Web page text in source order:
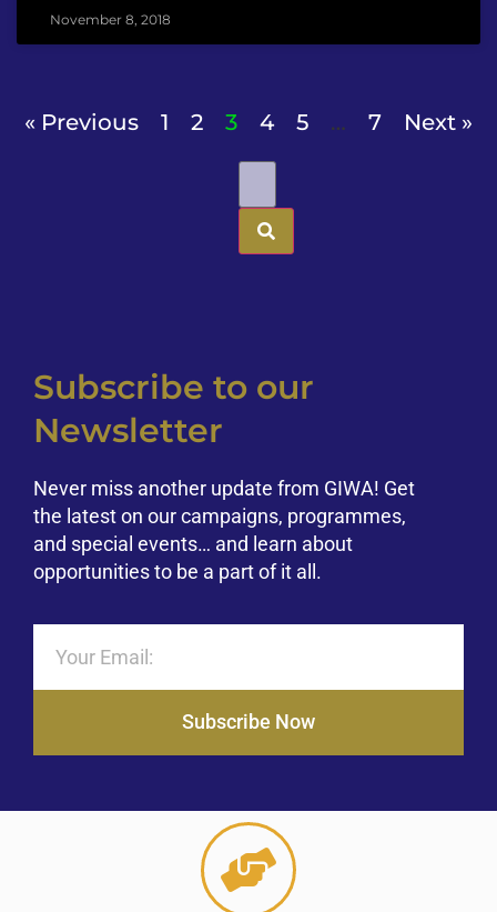
November 8, 2018
« Previous 1 2 3 4 5 … 7 Next »
Subscribe to our
Newsletter
Never miss another update from GIWA! Get
the latest on our campaigns, programmes,
and special events… and learn about
opportunities to be a part of it all.
Subscribe Now